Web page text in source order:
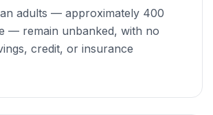
adults — approximately 400
— remain unbanked, with no
credit, or insurance